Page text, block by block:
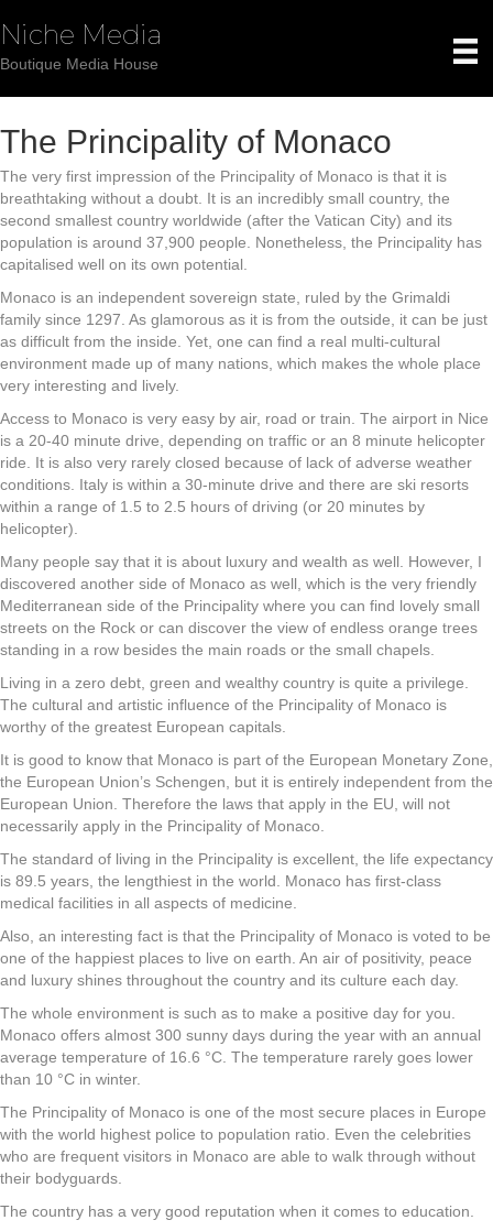
Niche Media
Boutique Media House
The Principality of Monaco
The very first impression of the Principality of Monaco is that it is
breathtaking without a doubt. It is an incredibly small country, the
second smallest country worldwide (after the Vatican City) and its
population is around 37,900 people. Nonetheless, the Principality has
capitalised well on its own potential.
Monaco is an independent sovereign state, ruled by the Grimaldi
family since 1297. As glamorous as it is from the outside, it can be just
as difficult from the inside. Yet, one can find a real multi-cultural
environment made up of many nations, which makes the whole place
very interesting and lively.
Access to Monaco is very easy by air, road or train. The airport in Nice
is a 20-40 minute drive, depending on traffic or an 8 minute helicopter
ride. It is also very rarely closed because of lack of adverse weather
conditions. Italy is within a 30-minute drive and there are ski resorts
within a range of 1.5 to 2.5 hours of driving (or 20 minutes by
helicopter).
Many people say that it is about luxury and wealth as well. However, I
discovered another side of Monaco as well, which is the very friendly
Mediterranean side of the Principality where you can find lovely small
streets on the Rock or can discover the view of endless orange trees
standing in a row besides the main roads or the small chapels.
Living in a zero debt, green and wealthy country is quite a privilege.
The cultural and artistic influence of the Principality of Monaco is
worthy of the greatest European capitals.
It is good to know that Monaco is part of the European Monetary Zone,
the European Union’s Schengen, but it is entirely independent from the
European Union. Therefore the laws that apply in the EU, will not
necessarily apply in the Principality of Monaco.
The standard of living in the Principality is excellent, the life expectancy
is 89.5 years, the lengthiest in the world. Monaco has first-class
medical facilities in all aspects of medicine.
Also, an interesting fact is that the Principality of Monaco is voted to be
one of the happiest places to live on earth. An air of positivity, peace
and luxury shines throughout the country and its culture each day.
The whole environment is such as to make a positive day for you.
Monaco offers almost 300 sunny days during the year with an annual
average temperature of 16.6 °C. The temperature rarely goes lower
than 10 °C in winter.
The Principality of Monaco is one of the most secure places in Europe
with the world highest police to population ratio. Even the celebrities
who are frequent visitors in Monaco are able to walk through without
their bodyguards.
The country has a very good reputation when it comes to education.